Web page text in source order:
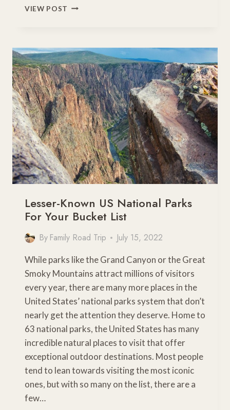
VIEW POST WEST
ROAD
TRIP
PLANNER
Lesser-Known US National Parks
For Your Bucket List
By Family Road Trip July 15, 2022
While parks like the Grand Canyon or the Great
Smoky Mountains attract millions of visitors
every year, there are many more places in the
United States’ national parks system that don’t
nearly get the attention they deserve. Home to
63 national parks, the United States has many
incredible natural places to visit that offer
exceptional outdoor destinations. Most people
tend to lean towards visiting the most iconic
ones, but with so many on the list, there are a
few…